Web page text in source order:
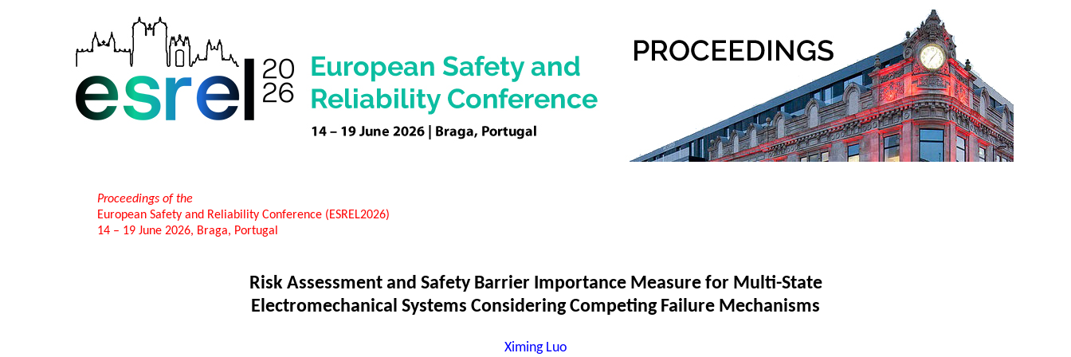
Proceedings of the
European Safety and Reliability Conference (ESREL2026)
14 – 19 June 2026, Braga, Portugal
Risk Assessment and Safety Barrier Importance Measure for Multi-State
Electromechanical Systems Considering Competing Failure Mechanisms
Ximing Luo